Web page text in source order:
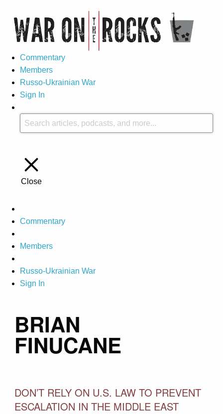
Commentary
Members
Russo-Ukrainian War
Sign In
Close
Commentary
Members
Russo-Ukrainian War
Sign In
BRIAN
FINUCANE
DON’T RELY ON U.S. LAW TO PREVENT
ESCALATION IN THE MIDDLE EAST